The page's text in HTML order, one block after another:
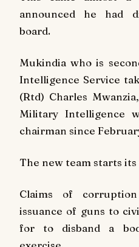
announced he had
board.
Mukindia who is
Intelligence Service
(Rtd) Charles
Military Intelligence
chairman since
The new team starts
Claims of
issuance of guns to
for to disband a